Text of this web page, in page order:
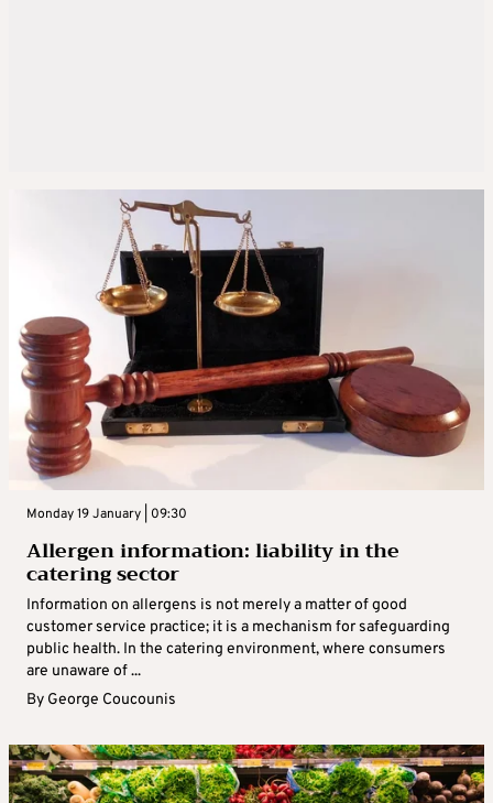
Monday 19 January | 09:30
Allergen information: liability in the
catering sector
Information on allergens is not merely a matter of good
customer service practice; it is a mechanism for safeguarding
public health. In the catering environment, where consumers
are unaware of ...
By George Coucounis